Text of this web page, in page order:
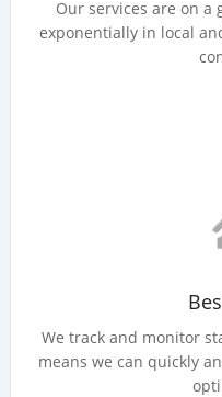
Our services are on a
exponentially in local
We track and monitor
means we can quickly